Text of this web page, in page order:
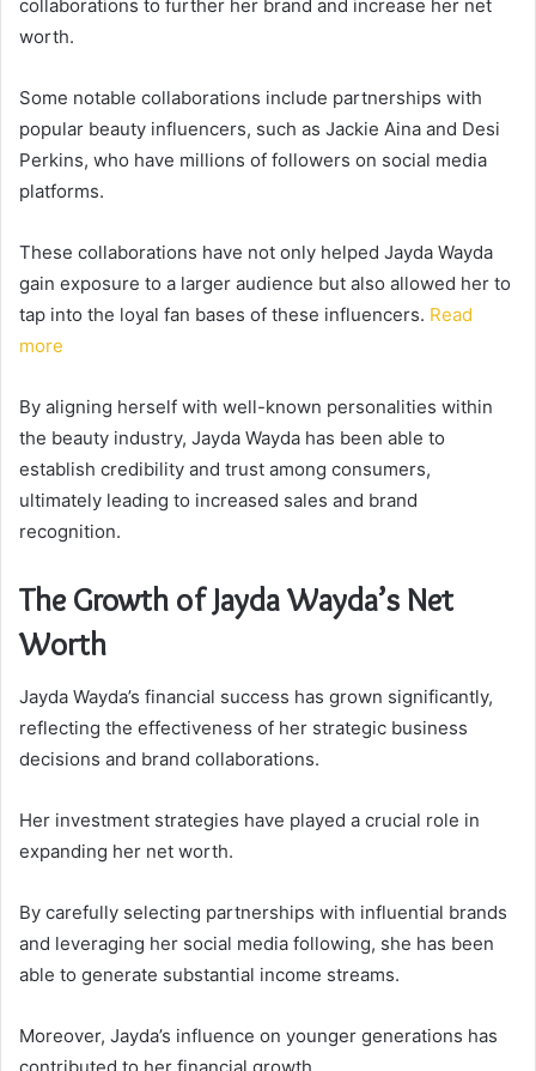
collaborations to further her brand and increase her net
worth.
Some notable collaborations include partnerships with
popular beauty influencers, such as Jackie Aina and Desi
Perkins, who have millions of followers on social media
platforms.
These collaborations have not only helped Jayda Wayda
gain exposure to a larger audience but also allowed her to
tap into the loyal fan bases of these influencers. Read
more
By aligning herself with well-known personalities within
the beauty industry, Jayda Wayda has been able to
establish credibility and trust among consumers,
ultimately leading to increased sales and brand
recognition.
The Growth of Jayda Wayda’s Net
Worth
Jayda Wayda’s financial success has grown significantly,
reflecting the effectiveness of her strategic business
decisions and brand collaborations.
Her investment strategies have played a crucial role in
expanding her net worth.
By carefully selecting partnerships with influential brands
and leveraging her social media following, she has been
able to generate substantial income streams.
Moreover, Jayda’s influence on younger generations has